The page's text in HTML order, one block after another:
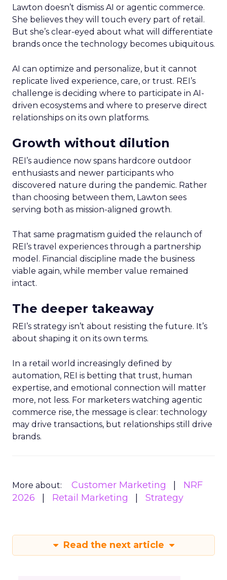
Lawton doesn’t dismiss AI or agentic commerce.
She believes they will touch every part of retail.
But she’s clear-eyed about what will differentiate
brands once the technology becomes ubiquitous.
AI can optimize and personalize, but it cannot
replicate lived experience, care, or trust. REI’s
challenge is deciding where to participate in AI-
driven ecosystems and where to preserve direct
relationships on its own platforms.
Growth without dilution
REI’s audience now spans hardcore outdoor
enthusiasts and newer participants who
discovered nature during the pandemic. Rather
than choosing between them, Lawton sees
serving both as mission-aligned growth.
That same pragmatism guided the relaunch of
REI’s travel experiences through a partnership
model. Financial discipline made the business
viable again, while member value remained
intact.
The deeper takeaway
REI’s strategy isn’t about resisting the future. It’s
about shaping it on its own terms.
In a retail world increasingly defined by
automation, REI is betting that trust, human
expertise, and emotional connection will matter
more, not less. For marketers watching agentic
commerce rise, the message is clear: technology
may drive transactions, but relationships still drive
brands.
More about: Customer Marketing
NRF
2026
Retail Marketing Strategy
Read the next article